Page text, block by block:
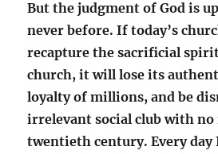
But the judgment of God is
never before. If today’s
recapture the sacrificial
church, it will lose its
loyalty of millions, and be
irrelevant social club with
twentieth century. Every day